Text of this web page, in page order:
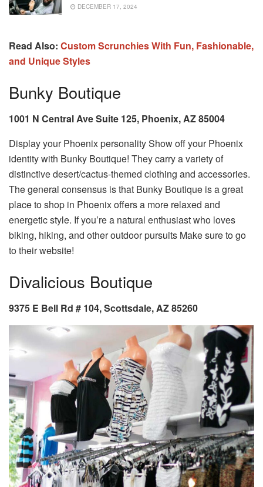
DECEMBER 17, 2024
Read Also: Custom Scrunchies With Fun, Fashionable,
and Unique Styles
Bunky Boutique
1001 N Central Ave Suite 125, Phoenix, AZ 85004
Display your Phoenix personality Show off your Phoenix
identity with Bunky Boutique! They carry a variety of
distinctive desert/cactus-themed clothing and accessories.
The general consensus is that Bunky Boutique is a great
place to shop in Phoenix offers a more relaxed and
energetic style. If you’re a natural enthusiast who loves
biking, hiking, and other outdoor pursuits Make sure to go
to their website!
Divalicious Boutique
9375 E Bell Rd # 104, Scottsdale, AZ 85260